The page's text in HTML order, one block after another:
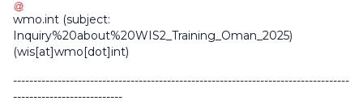
wmo.int (subject:
Inquiry%20about%20WIS2_Training_Oman_2025)
(wis[at]wmo[dot]int)
-----------------------------------------------------------------------------------
---------------------------